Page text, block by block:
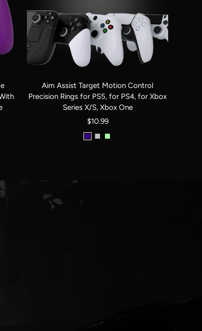
Aim Assist Target Motion Control
Precision Rings for PS5, for PS4, for Xbox
Series X/S, Xbox One
Sale
price
$10.99
RedBlackClear